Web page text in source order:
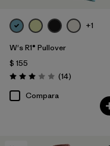
+1
W's R1® Pullover
$ 155
Valoración: 3.0 / 5
(14Comentarios
)
Compara